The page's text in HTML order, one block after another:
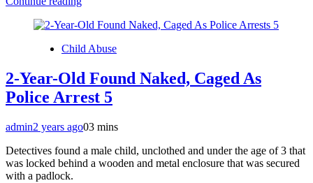
Telegram
Child Abuse
2-Year-Old Found Naked, Caged As
Police Arrest 5
admin2 years ago03 mins
Detectives found a male child, unclothed and under the age of 3 that
was locked behind a wooden and metal enclosure that was secured
with a padlock.